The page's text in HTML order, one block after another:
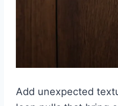
Add unexpected